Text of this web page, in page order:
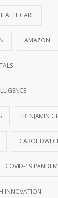
AMAZON
BENJAMIN
CAROL
COVID-19
INNOVATION